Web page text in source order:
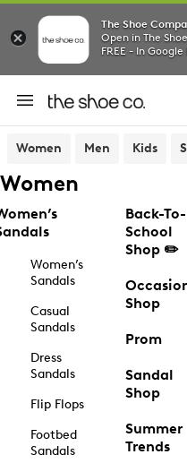
The Shoe
Open in The
FREE - In Google
Women Men Kids
Women
Women’s
Sandals
Casual
Sandals
Dress
Sandals
Flip Flops
Footbed
Sandals
Back-To-
School
Shop ✏️
Shop
Prom
Sandal
Shop
Summer
Trends